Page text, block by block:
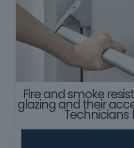
Fire and smoke
glazing and their
Technicians